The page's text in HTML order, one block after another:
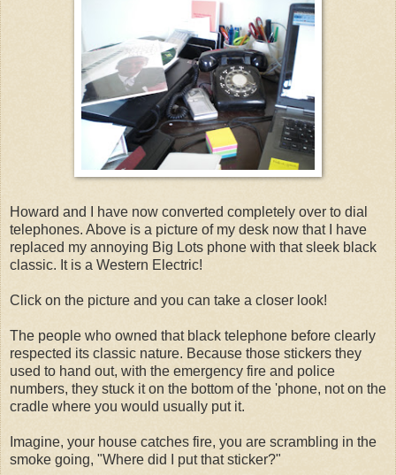
Howard and I have now converted completely over to dial
telephones. Above is a picture of my desk now that I have
replaced my annoying Big Lots phone with that sleek black
classic. It is a Western Electric!
Click on the picture and you can take a closer look!
The people who owned that black telephone before clearly
respected its classic nature. Because those stickers they
used to hand out, with the emergency fire and police
numbers, they stuck it on the bottom of the 'phone, not on the
cradle where you would usually put it.
Imagine, your house catches fire, you are scrambling in the
smoke going, "Where did I put that sticker?"